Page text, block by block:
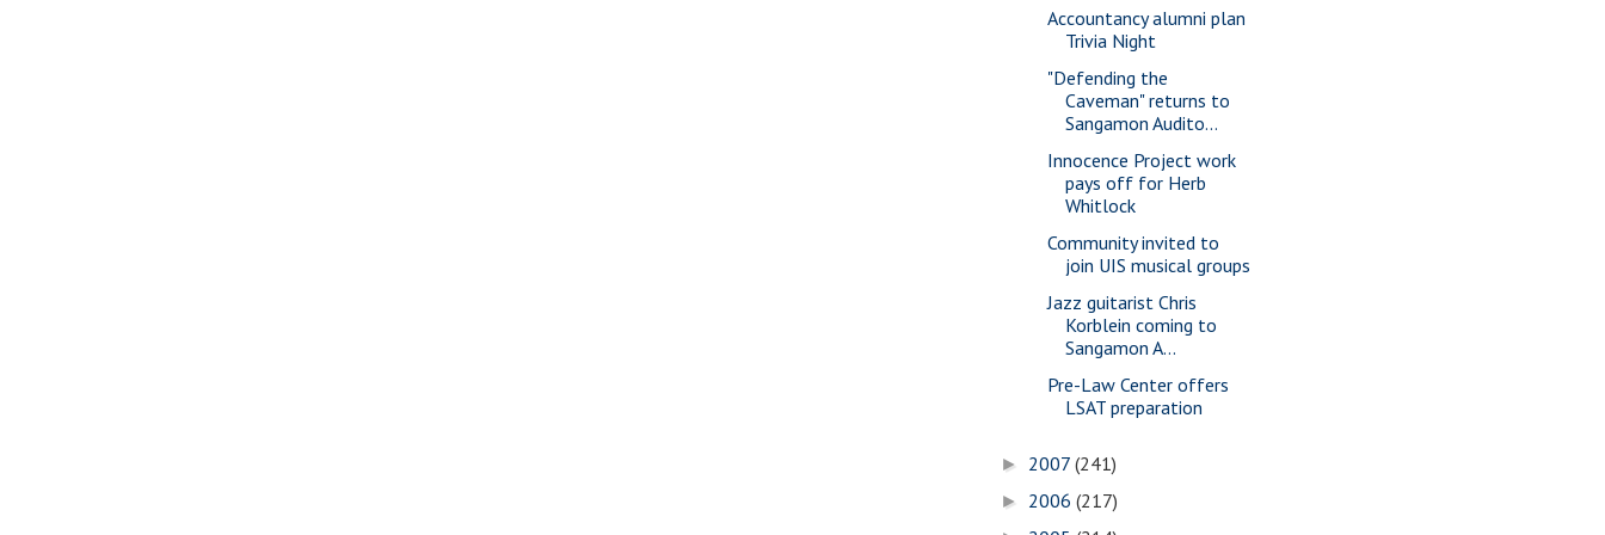
Accountancy alumni plan
Trivia Night
"Defending the
Caveman" returns to
Sangamon Audito...
Innocence Project work
pays off for Herb
Whitlock
Community invited to
join UIS musical groups
Jazz guitarist Chris
Korblein coming to
Sangamon A...
Pre-Law Center offers
LSAT preparation
► 2007 (241)
► 2006 (217)